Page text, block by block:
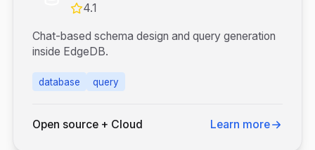
4.1
Chat-based schema design and query generation
inside EdgeDB.
database query
Open source + Cloud Learn more